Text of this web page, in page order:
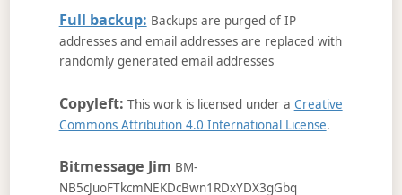
Full backup: Backups are purged of IP
addresses and email addresses are replaced with
randomly generated email addresses
Copyleft: This work is licensed under a Creative
Commons Attribution 4.0 International License.
Bitmessage Jim BM-
NB5cJuoFTkcmNEKDcBwn1RDxYDX3gGbq